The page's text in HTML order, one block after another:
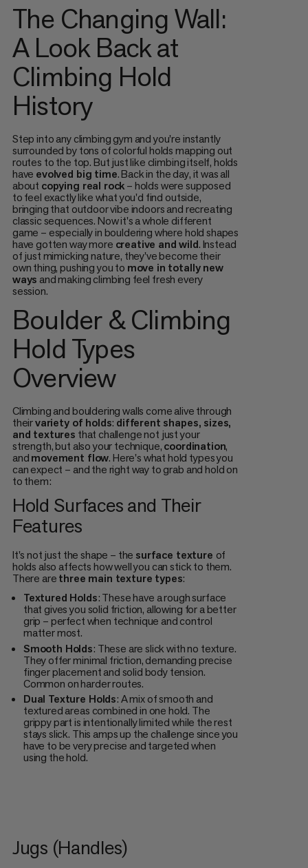
The Changing Wall:
A Look Back at
Climbing Hold
History
Step into any climbing gym and you're instantly
surrounded by tons of colorful holds mapping out
routes to the top. But just like climbing itself, holds
have evolved big time. Back in the day, it was all
about copying real rock– holds were supposed
to feel exactly like what you'd find outside,
bringing that outdoor vibe indoors and recreating
classic sequences. Now it's a whole different
game – especially in bouldering where hold shapes
have gotten way more creative and wild. Instead
of just mimicking nature, they've become their
own thing, pushing you to move in totally new
ways and making climbing feel fresh every
session.
Boulder & Climbing
Hold Types
Overview
Climbing and bouldering walls come alive through
theirvariety of holds: different shapes, sizes,
and textures that challenge not just your
strength, but also your technique,coordination,
andmovement flow. Here's what hold types you
can expect – and the right way to grab and hold on
to them:
Hold Surfaces and Their
Features
It's not just the shape – the surface texture of
holds also affects how well you can stick to them.
There arethree main texture types:
Textured Holds: These have a rough surface
that gives you solid friction, allowing for a better
grip – perfect when technique and control
matter most.
Smooth Holds: These are slick with no texture.
They offer minimal friction, demanding precise
finger placement and solid body tension.
Common on harder routes.
Dual Texture Holds: A mix of smooth and
textured areas combined in one hold. The
grippy part is intentionally limited while the rest
stays slick. This amps up the challenge since you
have to be very precise and targeted when
using the hold.
Jugs (Handles)